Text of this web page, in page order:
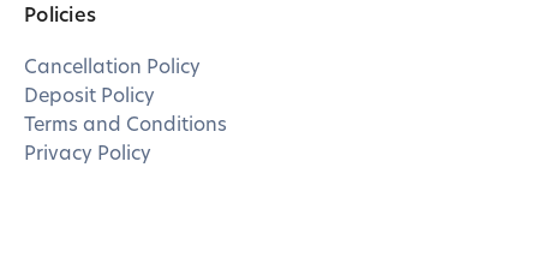
Policies
Cancellation Policy
Deposit Policy
Terms and Conditions
Privacy Policy